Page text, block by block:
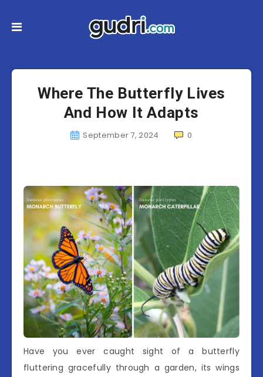
Where The Butterfly Lives
And How It Adapts
September 7, 2024 0
Have you ever caught sight of a butterfly
fluttering gracefully through a garden, its wings